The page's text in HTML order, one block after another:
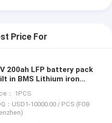
Price For
200ah LFP battery pack
BMS Lithium iron
Base
： 1PCS
：USD1-10000.00 / PCS (FOB